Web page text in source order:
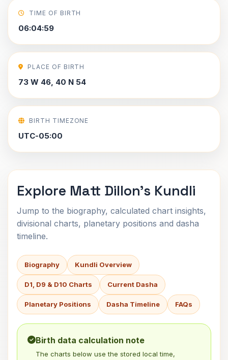
TIME OF BIRTH
06:04:59
PLACE OF BIRTH
73 W 46, 40 N 54
BIRTH TIMEZONE
UTC-05:00
Explore Matt Dillon's Kundli
Jump to the biography, calculated chart insights,
divisional charts, planetary positions and dasha
timeline.
Biography Kundli Overview
D1, D9 & D10 Charts Current Dasha
Planetary Positions Dasha Timeline FAQs
Birth data calculation note
The charts below use the stored local time,